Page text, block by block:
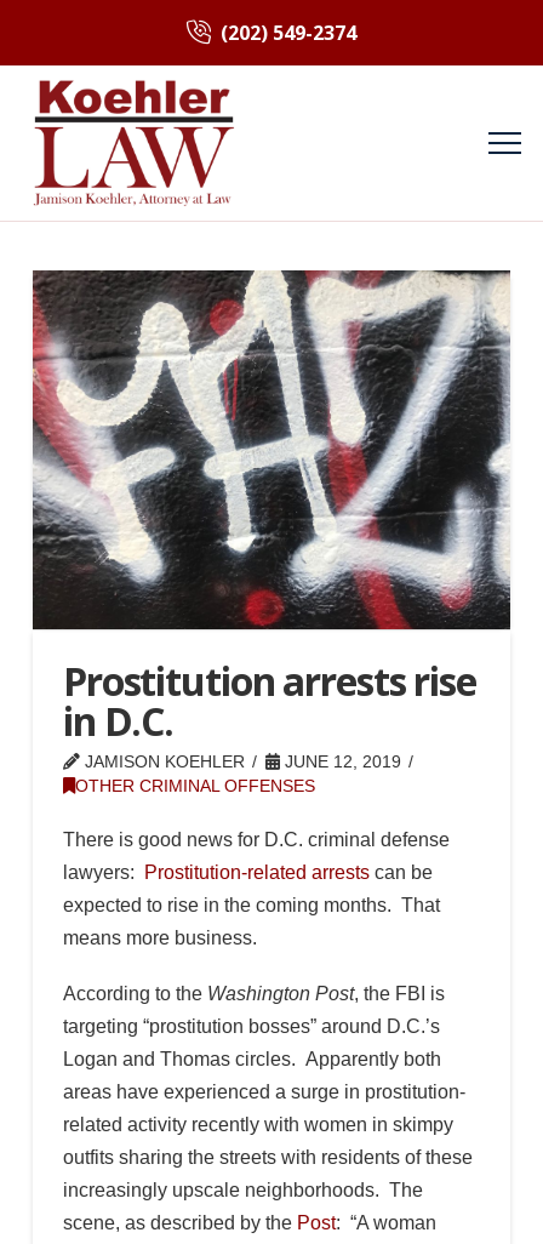
(202) 549-2374
Prostitution arrests rise
in D.C.
JAMISON KOEHLER
JUNE 12, 2019
OTHER CRIMINAL OFFENSES
There is good news for D.C. criminal defense
lawyers:
Prostitution-related arrests can be
expected to rise in the coming months. That
means more business.
According to the Washington Post, the FBI is
targeting “prostitution bosses” around D.C.’s
Logan and Thomas circles. Apparently both
areas have experienced a surge in prostitution-
related activity recently with women in skimpy
outfits sharing the streets with residents of these
increasingly upscale neighborhoods. The
scene, as described by the Post: “A woman